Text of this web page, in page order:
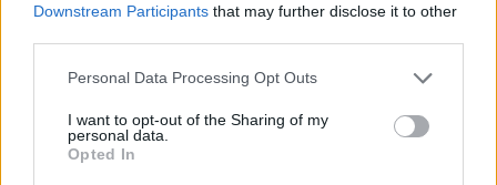
Downstream Participants that may further disclose it to other
Personal Data Processing Opt Outs
I want to opt-out of the Sharing of my
personal data.
Opted In
Ostanite obveščeni
Spremljajte nas na družbenih omrežjih